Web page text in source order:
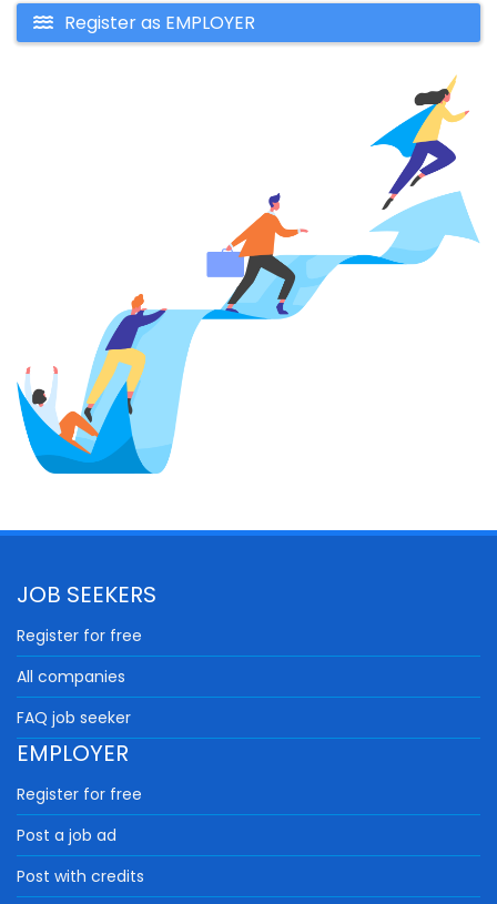
Register as EMPLOYER
JOB SEEKERS
Register for free
All companies
FAQ job seeker
EMPLOYER
Register for free
Post a job ad
Post with credits